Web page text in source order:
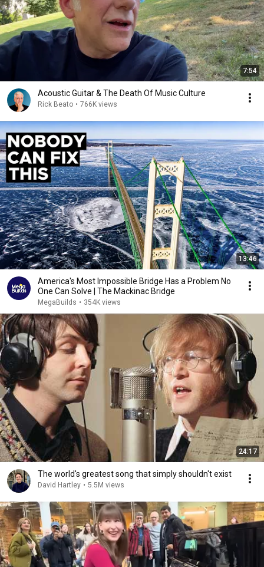
7:54
Acoustic Guitar & The Death Of Music Culture
Rick Beato • 766K views
13:46
America's Most Impossible Bridge Has a Problem No
One Can Solve | The Mackinac Bridge
MegaBuilds • 354K views
24:17
The world's greatest song that simply shouldn't exist
David Hartley • 5.5M views